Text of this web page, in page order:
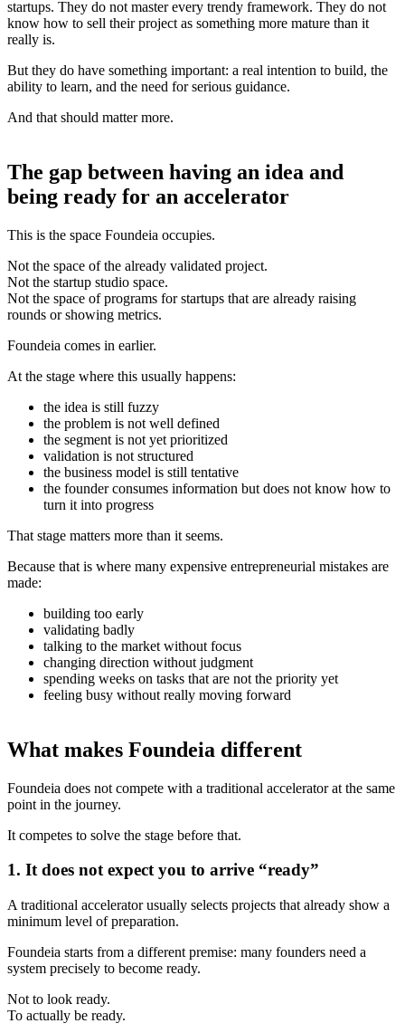
startups. They do not master every trendy framework. They do not
know how to sell their project as something more mature than it
really is.
But they do have something important: a real intention to build, the
ability to learn, and the need for serious guidance.
And that should matter more.
The gap between having an idea and
being ready for an accelerator
This is the space Foundeia occupies.
Not the space of the already validated project.
Not the startup studio space.
Not the space of programs for startups that are already raising
rounds or showing metrics.
Foundeia comes in earlier.
At the stage where this usually happens:
the idea is still fuzzy
the problem is not well defined
the segment is not yet prioritized
validation is not structured
the business model is still tentative
the founder consumes information but does not know how to
turn it into progress
That stage matters more than it seems.
Because that is where many expensive entrepreneurial mistakes are
made:
building too early
validating badly
talking to the market without focus
changing direction without judgment
spending weeks on tasks that are not the priority yet
feeling busy without really moving forward
What makes Foundeia different
Foundeia does not compete with a traditional accelerator at the same
point in the journey.
It competes to solve the stage before that.
1. It does not expect you to arrive “ready”
A traditional accelerator usually selects projects that already show a
minimum level of preparation.
Foundeia starts from a different premise: many founders need a
system precisely to become ready.
Not to look ready.
To actually be ready.